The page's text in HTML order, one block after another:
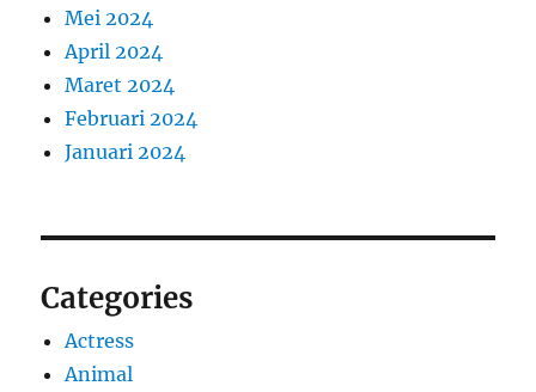
Mei 2024
April 2024
Maret 2024
Februari 2024
Januari 2024
Categories
Actress
Animal